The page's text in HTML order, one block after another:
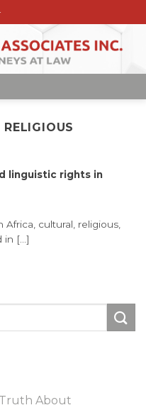
RELIGIOUS
linguistic rights in
cultural, religious,
[...]
Truth About